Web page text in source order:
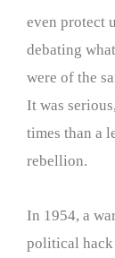
even protect
debating
were of the
It was
times than a
rebellion.
In 1954, a
political hack